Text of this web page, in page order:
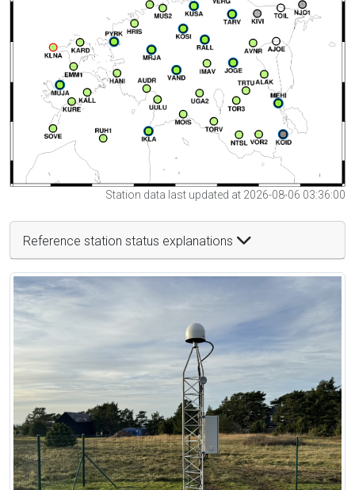
Station data last updated at 2026-08-06 03:36:00
Reference station status explanations